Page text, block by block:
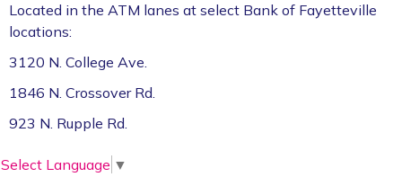
Located in the ATM lanes at select Bank of Fayetteville
locations:
3120 N. College Ave.
1846 N. Crossover Rd.
923 N. Rupple Rd.
Select Language ▼